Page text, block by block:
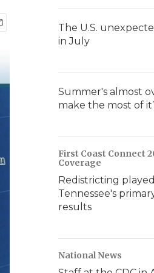
The U.S.
in July
Summer's almost
make the most of
First Coast Connect
Coverage
Redistricting
Tennessee's
results
National News